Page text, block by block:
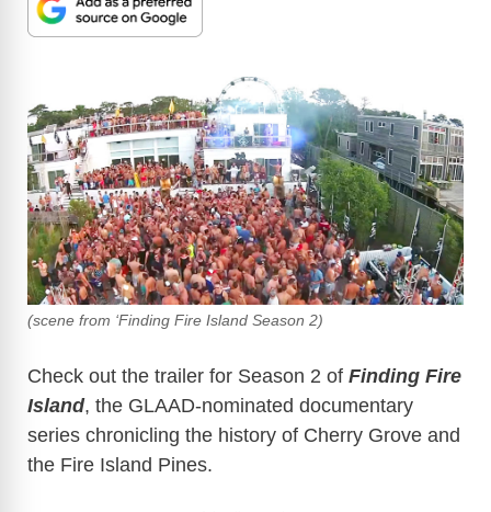
(scene from ‘Finding Fire Island Season 2)
Check out the trailer for Season 2 of Finding Fire
Island, the GLAAD-nominated documentary
series chronicling the history of Cherry Grove and
the Fire Island Pines.